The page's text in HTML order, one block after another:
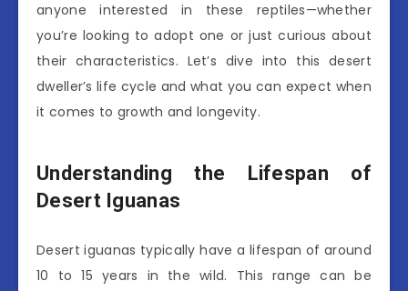
anyone interested in these reptiles—whether
you’re looking to adopt one or just curious about
their characteristics. Let’s dive into this desert
dweller’s life cycle and what you can expect when
it comes to growth and longevity.
Understanding the Lifespan of
Desert Iguanas
Desert iguanas typically have a lifespan of around
10 to 15 years in the wild. This range can be